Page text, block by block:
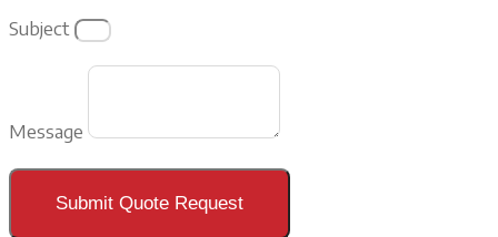
Subject
Message
Submit Quote Request